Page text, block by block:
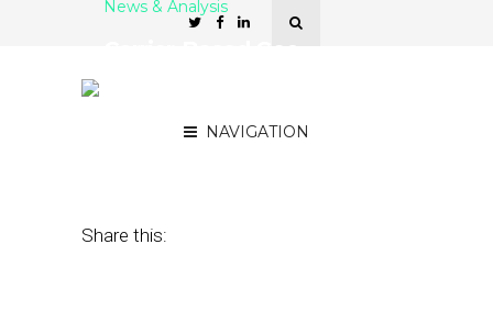
NAVIGATION
News & Analysis
Share this: